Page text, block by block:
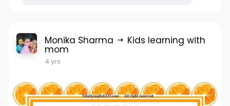
Monika Sharma Kids learning with
mom
4 yrs